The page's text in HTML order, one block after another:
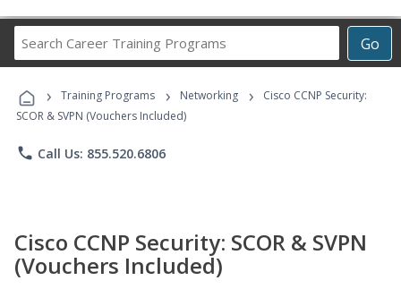
Go
Career
Programs
› Training Programs › Networking ›
Cisco CCNP Security:
SCOR & SVPN (Vouchers Included)
phone Call Us: 855.520.6806
Cisco CCNP Security: SCOR & SVPN
(Vouchers Included)